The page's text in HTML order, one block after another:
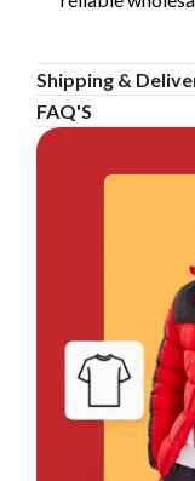
Shipping &
FAQ'S